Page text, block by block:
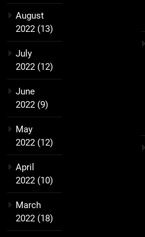
August
2022 (13)
July
2022 (12)
June
2022 (9)
May
2022 (12)
April
2022 (10)
March
2022 (18)